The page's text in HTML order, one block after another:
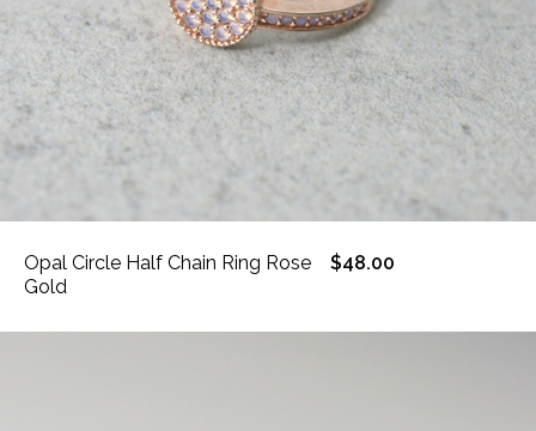
Opal Circle Half Chain Ring Rose
Gold
$48.00